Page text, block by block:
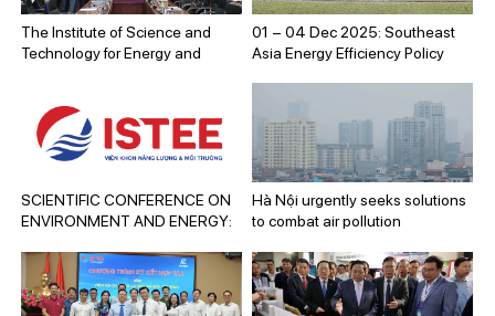
1945 – September 2, 2025).
The Institute of Science and
Technology for Energy and
Technology sign a cooperation
program for the 2025–2030
period.
01 – 04 Dec 2025: Southeast
Asia Energy Efficiency Policy
SCIENTIFIC CONFERENCE ON
ENVIRONMENT AND ENERGY:
ENVIRONMENTAL
TECHNOLOGY SOLUTIONS
TOWARDS SUSTAINABLE
Hà Nội urgently seeks solutions
to combat air pollution